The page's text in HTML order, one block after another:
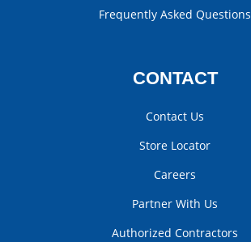
Frequently Asked Questions
CONTACT
Contact Us
Store Locator
Careers
Partner With Us
Authorized Contractors